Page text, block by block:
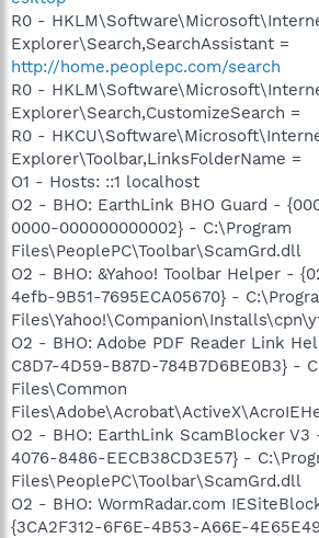
R0 -
Explorer\Search,SearchAssistant =
http://home.peoplepc.com/search
R0 -
Explorer\Search,CustomizeSearch =
R0 -
Explorer\Toolbar,LinksFolderName =
O1 - Hosts: ::1 localhost
O2 - BHO: EarthLink BHO Guard -
0000-000000000002} - C:\Program
Files\PeoplePC\Toolbar\ScamGrd.dll
O2 - BHO: &Yahoo! Toolbar Helper -
4efb-9B51-7695ECA05670} -
O2 - BHO: Adobe PDF Reader Link
C8D7-4D59-B87D-784B7D6BE0B3} -
Files\Common
O2 - BHO: EarthLink ScamBlocker V3
4076-8486-EECB38CD3E57} -
Files\PeoplePC\Toolbar\ScamGrd.dll
O2 - BHO: WormRadar.com
{3CA2F312-6F6E-4B53-A66E-